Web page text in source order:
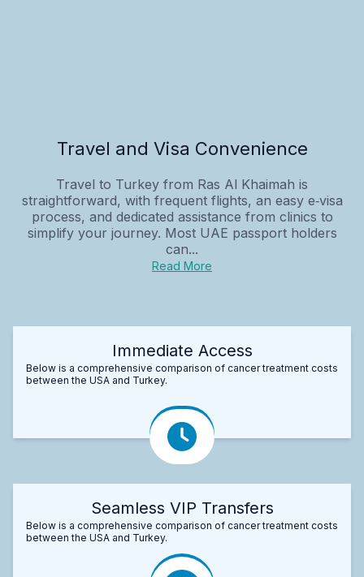
Travel and Visa Convenience
Travel to Turkey from Ras Al Khaimah is
straightforward, with frequent flights, an easy e‑visa
process, and dedicated assistance from clinics to
simplify your journey. Most UAE passport holders
can...
Read More
Immediate Access
Below is a comprehensive comparison of cancer treatment costs
between the USA and Turkey.
Seamless VIP Transfers
Below is a comprehensive comparison of cancer treatment costs
between the USA and Turkey.